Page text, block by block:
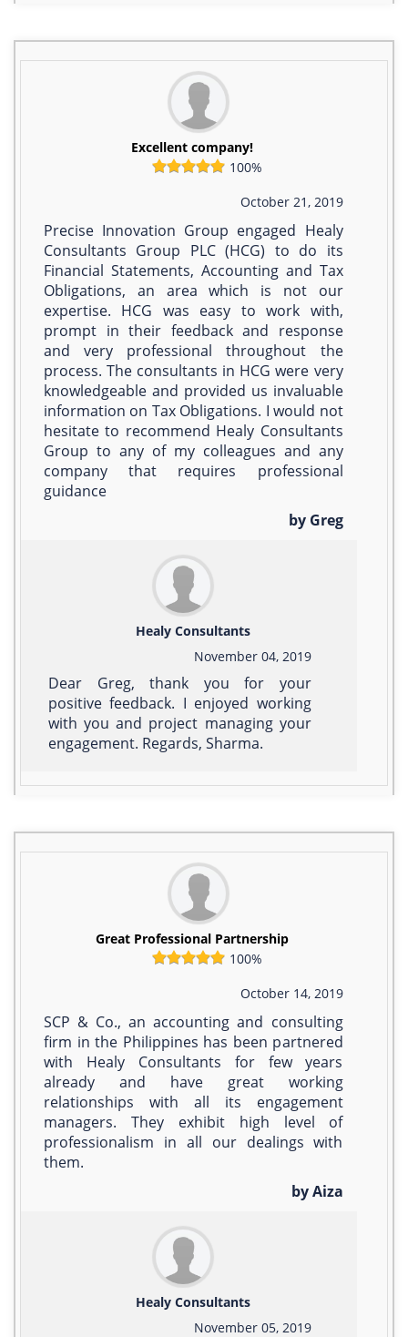
Excellent company!
100%
October 21, 2019
Precise Innovation Group engaged Healy
Consultants Group PLC (HCG) to do its
Financial Statements, Accounting and Tax
Obligations, an area which is not our
expertise. HCG was easy to work with,
prompt in their feedback and response
and very professional throughout the
process. The consultants in HCG were very
knowledgeable and provided us invaluable
information on Tax Obligations. I would not
hesitate to recommend Healy Consultants
Group to any of my colleagues and any
company that requires professional
guidance
by Greg
Healy Consultants
November 04, 2019
Dear Greg, thank you for your
positive feedback. I enjoyed working
with you and project managing your
engagement. Regards, Sharma.
Great Professional Partnership
100%
October 14, 2019
SCP & Co., an accounting and consulting
firm in the Philippines has been partnered
with Healy Consultants for few years
already and have great working
relationships with all its engagement
managers. They exhibit high level of
professionalism in all our dealings with
them.
by Aiza
Healy Consultants
November 05, 2019